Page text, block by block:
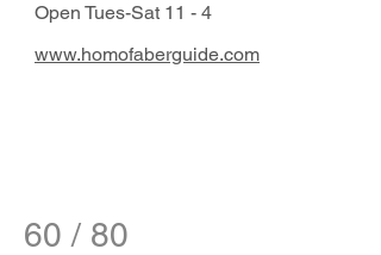
Open Tues-Sat 11 - 4
www.homofaberguide.com
60 / 80